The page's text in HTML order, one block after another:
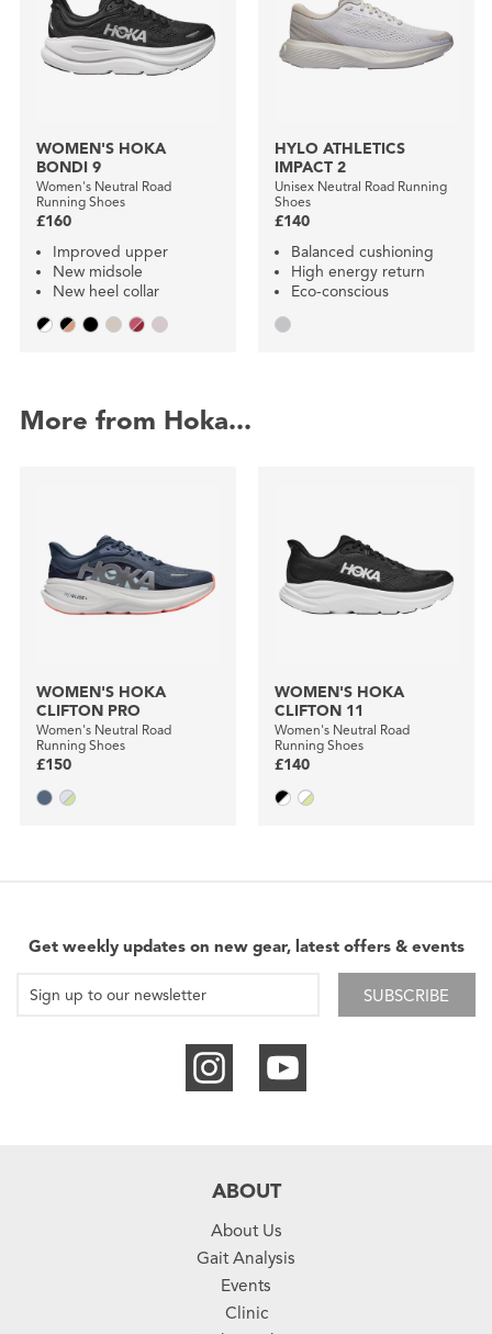
WOMEN'S HOKA
BONDI 9
Women's Neutral Road
Running Shoes
£160
Improved upper
New midsole
New heel collar
HYLO ATHLETICS
IMPACT 2
Unisex Neutral Road Running
Shoes
£140
Balanced cushioning
High energy return
Eco-conscious
More from Hoka...
WOMEN'S HOKA
CLIFTON PRO
Women's Neutral Road
Running Shoes
£150
WOMEN'S HOKA
CLIFTON 11
Women's Neutral Road
Running Shoes
£140
Get weekly updates on new gear, latest offers & events
SUBSCRIBE
ABOUT
About Us
Gait Analysis
Events
Clinic